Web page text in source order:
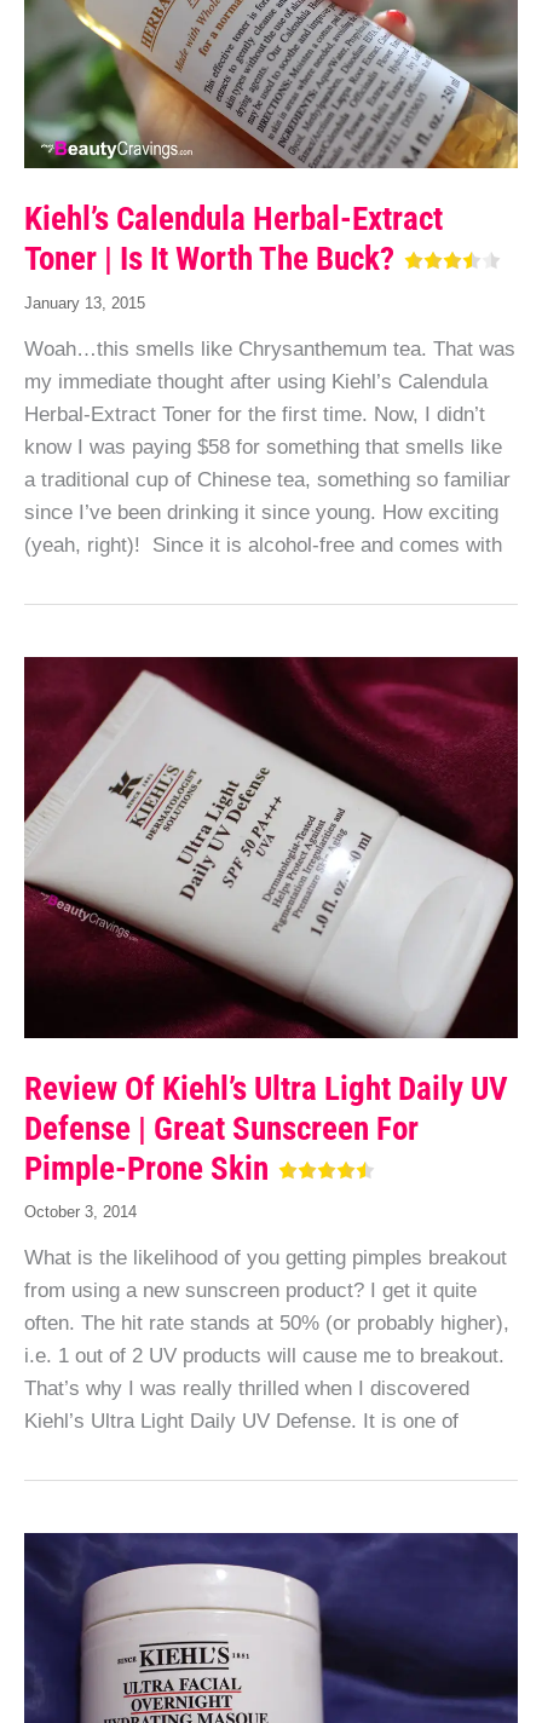
Kiehl’s Calendula Herbal-Extract
Toner | Is It Worth The Buck?
January 13, 2015
Woah…this smells like Chrysanthemum tea. That was
my immediate thought after using Kiehl’s Calendula
Herbal-Extract Toner for the first time. Now, I didn’t
know I was paying $58 for something that smells like
a traditional cup of Chinese tea, something so familiar
since I’ve been drinking it since young. How exciting
(yeah, right)! Since it is alcohol-free and comes with
Review Of Kiehl’s Ultra Light Daily UV
Defense | Great Sunscreen For
Pimple-Prone Skin
October 3, 2014
What is the likelihood of you getting pimples breakout
from using a new sunscreen product? I get it quite
often. The hit rate stands at 50% (or probably higher),
i.e. 1 out of 2 UV products will cause me to breakout.
That’s why I was really thrilled when I discovered
Kiehl’s Ultra Light Daily UV Defense. It is one of